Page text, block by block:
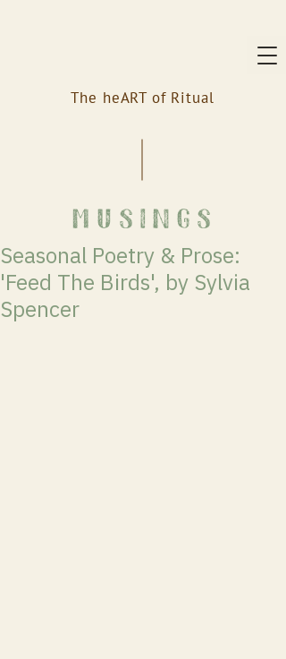
The heART of Ritual
musings
Seasonal Poetry & Prose:
'Feed The Birds', by Sylvia
Spencer